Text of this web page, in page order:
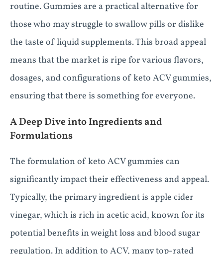
routine. Gummies are a practical alternative for
those who may struggle to swallow pills or dislike
the taste of liquid supplements. This broad appeal
means that the market is ripe for various flavors,
dosages, and configurations of keto ACV gummies,
ensuring that there is something for everyone.
A Deep Dive into Ingredients and
Formulations
The formulation of keto ACV gummies can
significantly impact their effectiveness and appeal.
Typically, the primary ingredient is apple cider
vinegar, which is rich in acetic acid, known for its
potential benefits in weight loss and blood sugar
regulation. In addition to ACV, many top-rated